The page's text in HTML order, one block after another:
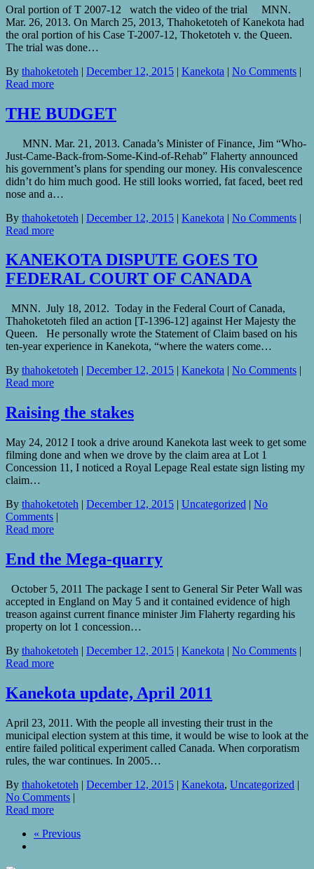
Oral portion of T 2007-12 watch the video of the trial MNN.
Mar. 26, 2013. On March 25, 2013, Thahoketoteh of Kanekota had
the oral portion of his Case T-2007-12, Thoketoteh v. the Queen.
The trial was done…
By thahoketoteh | December 12, 2015 | Kanekota | No Comments |
Read more
THE BUDGET
MNN. Mar. 21, 2013. Canada’s Minister of Finance, Jim “Who-
Just-Came-Back-from-Some-Kind-of-Rehab” Flaherty announced
his government’s plans for spending our money. His convalescence
didn’t do him much good. He still looks worried, fat faced, beet red
nose and a…
By thahoketoteh | December 12, 2015 | Kanekota | No Comments |
Read more
KANEKOTA DISPUTE GOES TO
FEDERAL COURT OF CANADA
MNN. July 18, 2012. Today in the Federal Court of Canada,
Thahoketoteh filed an action [T-1396-12] against Her Majesty the
Queen. He personally wrote the Statement of Claim based on his
ten-year experience in Kanekota, “where the waters come…
By thahoketoteh | December 12, 2015 | Kanekota | No Comments |
Read more
Raising the stakes
May 24, 2012 I took a drive around Kanekota last week to get some
filming done and when we drove by the claim area at Lot 1
Concession 11, I noticed a Royal Lepage Real estate sign listing my
claim…
By thahoketoteh | December 12, 2015 | Uncategorized | No
Comments |
Read more
End the Mega-quarry
October 5, 2011 The package I sent to General Sir Peter Wall was
accepted in England on May 5 and it contained evidence of high
treason against current finance minister Jim Flaherty regarding his
property on lot 1 concession…
By thahoketoteh | December 12, 2015 | Kanekota | No Comments |
Read more
Kanekota update, April 2011
April 23, 2011. With the people all investing their trust in the
municipal election system at this time, it would be wise to look at the
entire failed political experiment called Canada. When corporatism
rules, the war continues. In 2005…
By thahoketoteh | December 12, 2015 | Kanekota, Uncategorized |
No Comments |
Read more
« Previous